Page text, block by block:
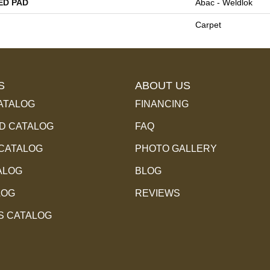
PAD Abac - Weldlok
Carpet
CATALOG
CATALOG
ABOUT US
FINANCING
FAQ
PHOTO GALLERY
BLOG
REVIEWS